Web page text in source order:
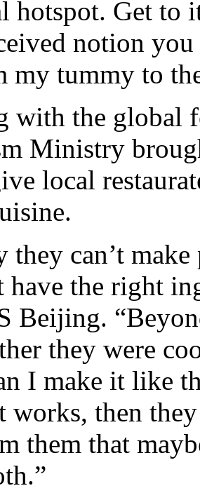
hotspot. Get to
notion
my tummy to
with the global
Ministry
local
they can’t
have the right
Beijing.
they were
I make it like
works, then
them that